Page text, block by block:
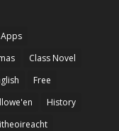
Apps
Class Novel
Free
History